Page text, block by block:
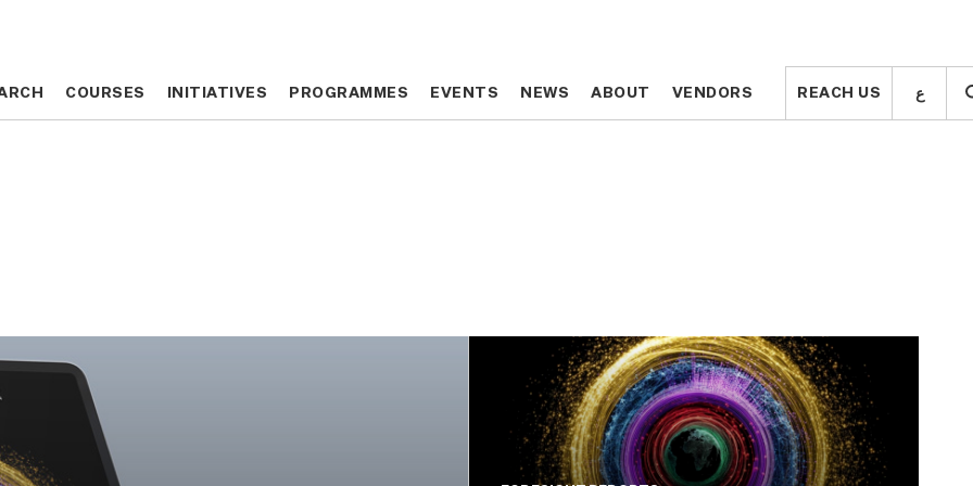
COURSES INITIATIVES PROGRAMMES EVENTS NEWS ABOUT VENDORS REACH US ع COURSES INITIATIVES PROGRAMMES EVENTS NEWS ABOUT VENDORS REACH US ع